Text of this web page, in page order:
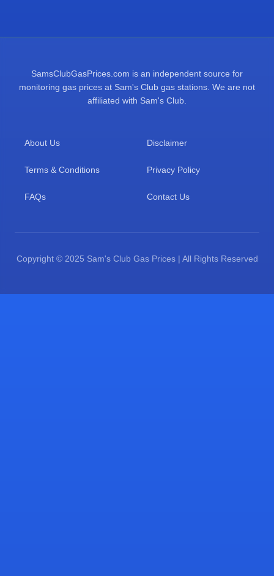
SamsClubGasPrices.com is an independent source for
monitoring gas prices at Sam's Club gas stations. We are not
affiliated with Sam's Club.
About Us Disclaimer
Terms & Conditions Privacy Policy
FAQs Contact Us
Copyright © 2025 Sam's Club Gas Prices | All Rights Reserved